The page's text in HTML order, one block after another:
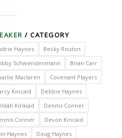
/ CATEGORY
Haynes
Becky Routon
Schwendenmann
Brian Carr
Maclaren
Covenant Players
Kincaid
Debbie Haynes
Kinkiad
Dennis Conner
Conner
Devon Kincaid
Haynes
Doug Haynes